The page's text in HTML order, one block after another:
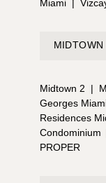
Miami |
MIDTOWN
Midtown 2 |
Georges
Residences
Condominium
PROPER